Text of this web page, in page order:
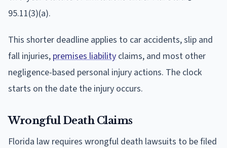
95.11(3)(a).
This shorter deadline applies to car accidents, slip and
fall injuries, premises liability claims, and most other
negligence-based personal injury actions. The clock
starts on the date the injury occurs.
Wrongful Death Claims
Florida law requires wrongful death lawsuits to be filed